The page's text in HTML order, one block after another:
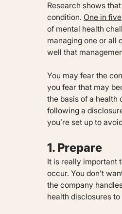
Research showsthat
condition. One in five
of mental health
managing one or all
well that
You may fear the
you fear that may
the basis of a health
following a
you’re set up to
1. Prepare
It is really important
occur. You don’t
the company
health disclosures